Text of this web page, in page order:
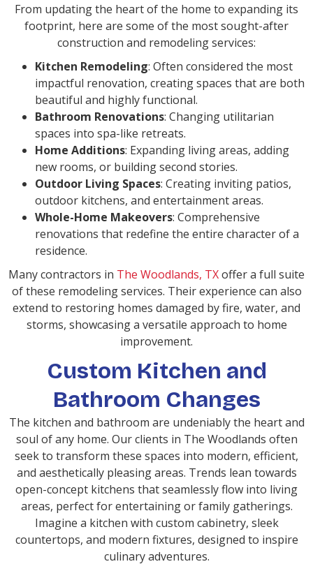
From updating the heart of the home to expanding its
footprint, here are some of the most sought-after
construction and remodeling services:
Kitchen Remodeling: Often considered the most
impactful renovation, creating spaces that are both
beautiful and highly functional.
Bathroom Renovations: Changing utilitarian
spaces into spa-like retreats.
Home Additions: Expanding living areas, adding
new rooms, or building second stories.
Outdoor Living Spaces: Creating inviting patios,
outdoor kitchens, and entertainment areas.
Whole-Home Makeovers: Comprehensive
renovations that redefine the entire character of a
residence.
Many contractors in The Woodlands, TXoffer a full suite
of these remodeling services. Their experience can also
extend to restoring homes damaged by fire, water, and
storms, showcasing a versatile approach to home
improvement.
Custom Kitchen and
Bathroom Changes
The kitchen and bathroom are undeniably the heart and
soul of any home. Our clients in The Woodlands often
seek to transform these spaces into modern, efficient,
and aesthetically pleasing areas. Trends lean towards
open-concept kitchens that seamlessly flow into living
areas, perfect for entertaining or family gatherings.
Imagine a kitchen with custom cabinetry, sleek
countertops, and modern fixtures, designed to inspire
culinary adventures.